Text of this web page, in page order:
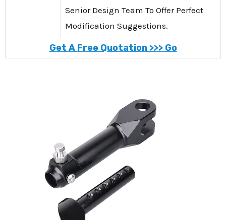
Senior Design Team To Offer Perfect
Modification Suggestions.
Get A Free Quotation >>> Go